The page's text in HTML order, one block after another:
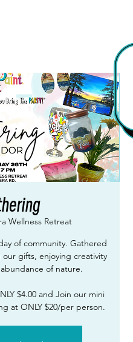
Wellness Retreat
of community. Gathered
our gifts, enjoying creativity
of nature.
$4.00 and Join our mini
at ONLY $20/per person.